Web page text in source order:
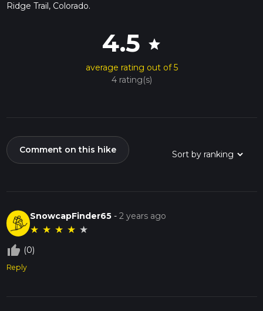
Ridge Trail, Colorado.
4.5 star
average rating out of 5
4 rating(s)
Comment on this hike
SnowcapFinder65 -2 years ago
★ ★ ★ ★ ★
thumb_up_off_alt (0)
Reply